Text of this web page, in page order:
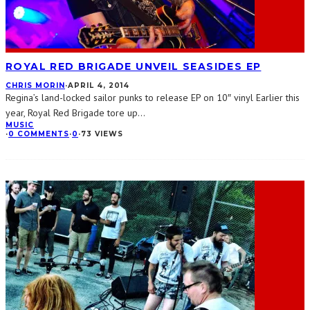
ROYAL RED BRIGADE UNVEIL SEASIDES EP
CHRIS MORIN·APRIL 4, 2014
Regina’s land-locked sailor punks to release EP on 10″ vinyl Earlier this
year, Royal Red Brigade tore up...
MUSIC
·0 COMMENTS·0 ·73 VIEWS